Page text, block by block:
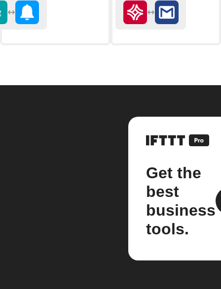
Get the
best
business
tools.